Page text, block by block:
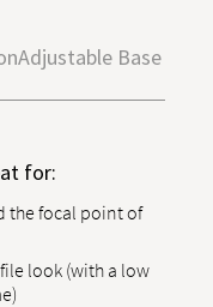
Adjustable Base
for:
the focal point of
look (with a low